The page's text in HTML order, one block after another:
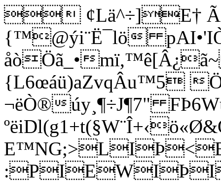
 ¢Lä^÷]E†
{™@ýi¨Ë¯lö
åòÖã_•
{L6œáü)aZvqÂu™5
¬ëÒ®úy¸¶÷J¶7"